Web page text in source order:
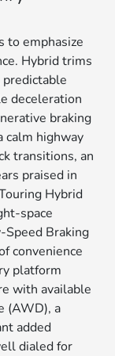
to emphasize
Hybrid trims
deceleration
braking
calm highway
transitions, an
praised in
Hybrid
space
Speed Braking
convenience
platform
with available
(AWD), a
added
dialed for